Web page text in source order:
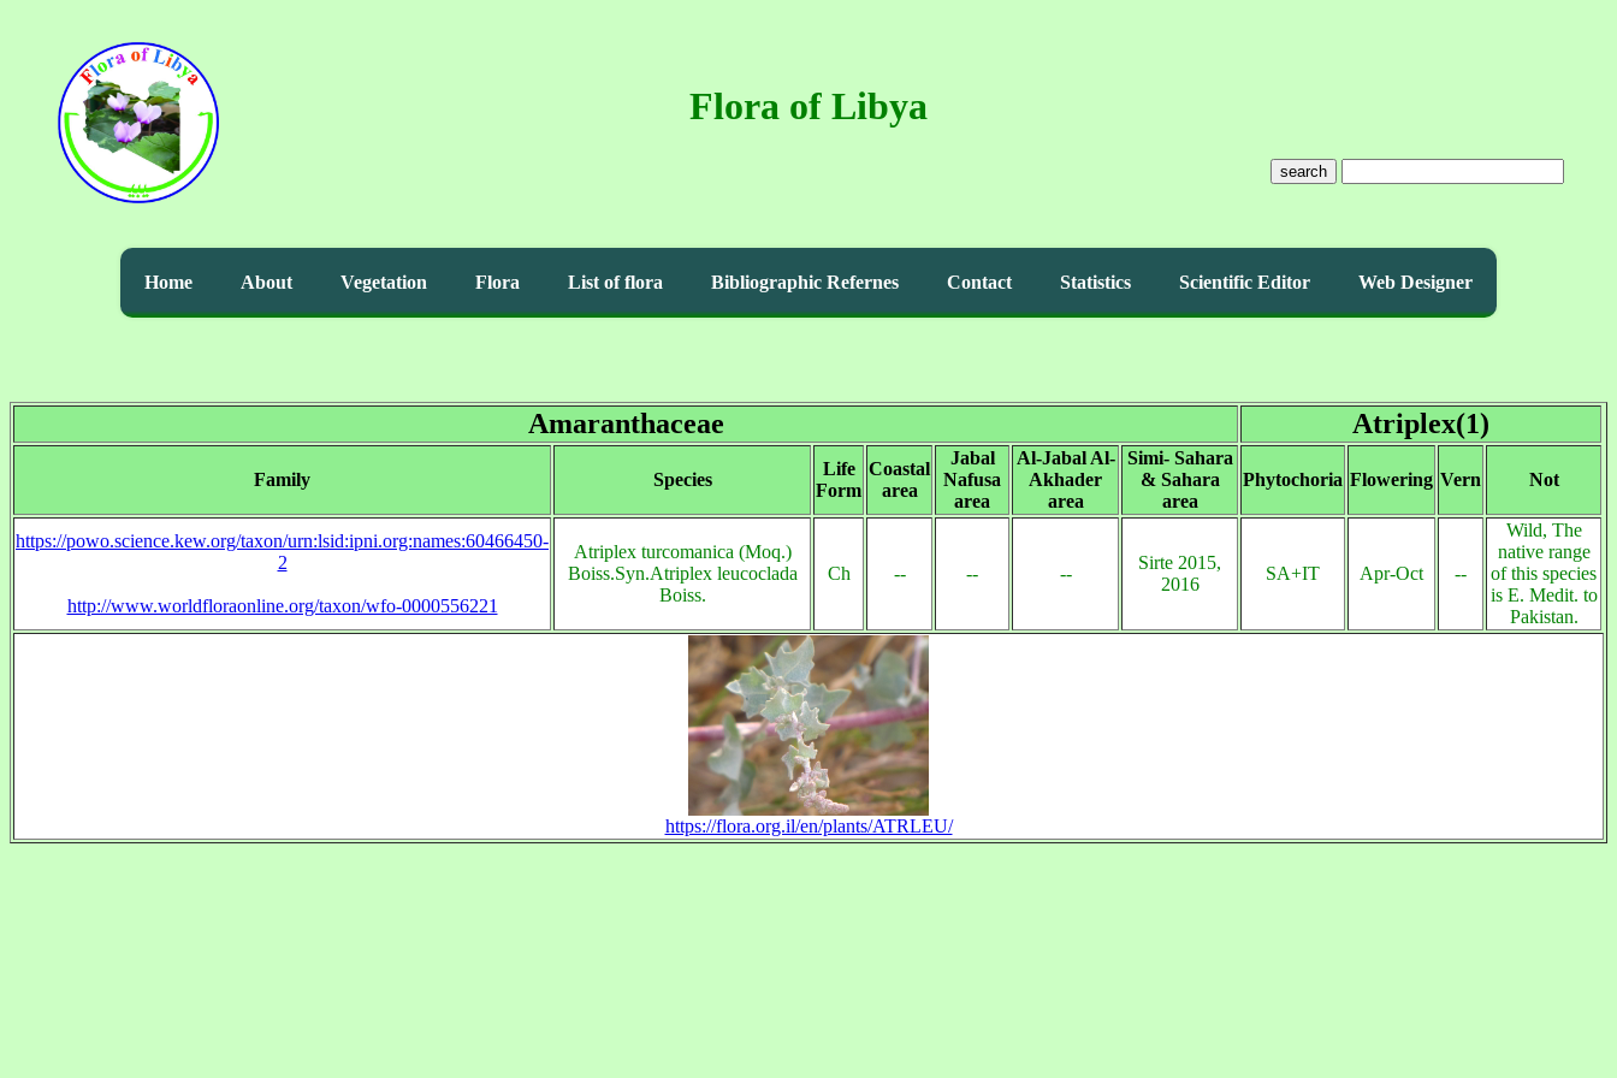
Flora of Libya
search
Home About Vegetation Flora List of flora Bibliographic Refernes Contact Statistics Scientific Editor Web Designer
Amaranthaceae Atriplex(1)
Family Species
Life
Form
Coastal
area
Jabal
Nafusa
area
Al-Jabal Al-
Akhader
area
Simi- Sahara
& Sahara
area
Phytochoria Flowering Vern Not
https://powo.science.kew.org/taxon/urn:lsid:ipni.org:names:60466450-
2
http://www.worldfloraonline.org/taxon/wfo-0000556221
Atriplex turcomanica (Moq.)
Boiss.Syn.Atriplex leucoclada
Boiss.
Ch -- -- --
Sirte 2015,
2016
SA+IT Apr-Oct --
Wild, The
native range
of this species
is E. Medit. to
Pakistan.
https://flora.org.il/en/plants/ATRLEU/